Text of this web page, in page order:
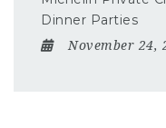
Dinner Parties
November 24,